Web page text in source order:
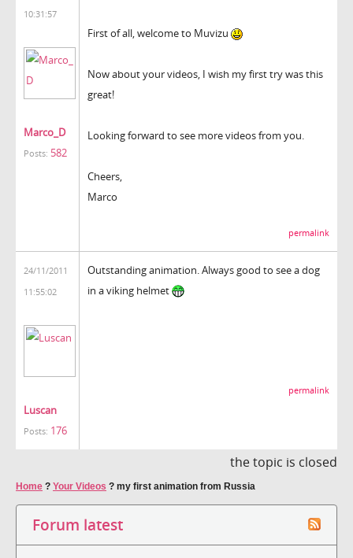
10:31:57
Marco_D
Posts: 582
First of all, welcome to Muvizu
Now about your videos, I wish my first try was this
great!
Looking forward to see more videos from you.
Cheers,
Marco
permalink
24/11/2011
11:55:02
Luscan
Posts: 176
Outstanding animation. Always good to see a dog
in a viking helmet
permalink
the topic is closed
Home ? Your Videos ? my first animation from Russia
Forum latest